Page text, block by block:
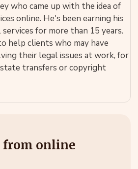
who came up with the idea of
online. He's been earning his
for more than 15 years.
help clients who may have
their legal issues at work, for
transfers or copyright
from online